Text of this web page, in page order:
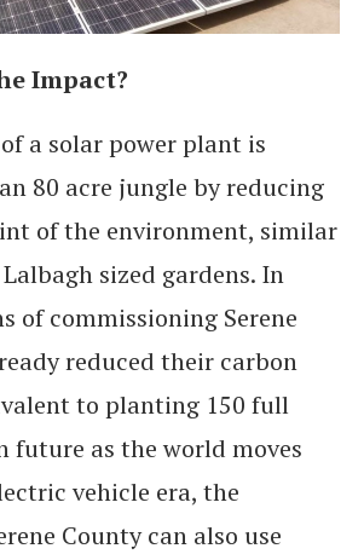
Impact?
a solar power plant is
80 acre jungle by reducing
of the environment, similar
sized gardens. In
of commissioning Serene
reduced their carbon
to planting 150 full
future as the world moves
vehicle era, the
County can also use